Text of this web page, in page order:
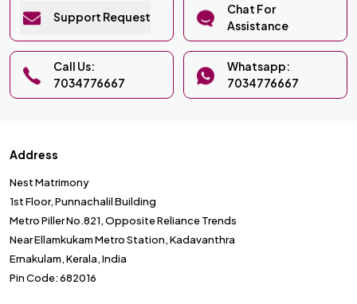
Support Request
Chat For
Assistance
Call Us:
7034776667
Whatsapp:
7034776667
Address
Nest Matrimony
1st Floor, Punnachalil Building
Metro Piller No.821, Opposite Reliance Trends
Near Ellamkukam Metro Station, Kadavanthra
Ernakulam, Kerala, India
Pin Code: 682016